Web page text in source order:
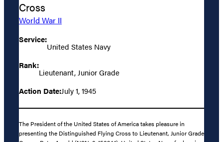
Cross
World War II
Service:
United States Navy
Rank:
Lieutenant, Junior Grade
Action Date:July 1, 1945
The President of the United States of America takes pleasure in
presenting the Distinguished Flying Cross to Lieutenant, Junior Grade